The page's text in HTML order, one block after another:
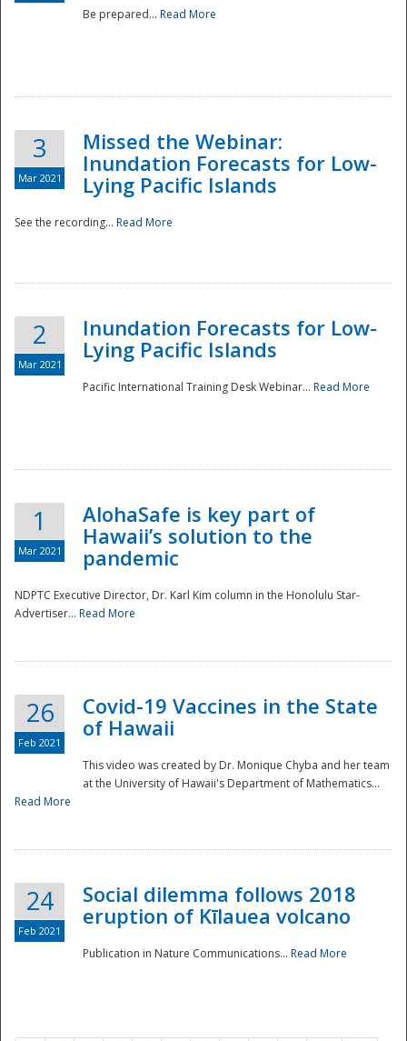
Preparedness
Be prepared... Read More
3
Mar 2021
Missed the Webinar:
Inundation Forecasts for Low-
Lying Pacific Islands
See the recording... Read More
2
Mar 2021
Inundation Forecasts for Low-
Lying Pacific Islands
Pacific International Training Desk Webinar... Read More
1
Mar 2021
AlohaSafe is key part of
Hawaii’s solution to the
pandemic
NDPTC Executive Director, Dr. Karl Kim column in the Honolulu Star-
Advertiser... Read More
26
Feb 2021
Covid-19 Vaccines in the State
of Hawaii
This video was created by Dr. Monique Chyba and her team
at the University of Hawaii's Department of Mathematics...
Read More
24
Feb 2021
Social dilemma follows 2018
eruption of Kīlauea volcano
Publication in Nature Communications... Read More